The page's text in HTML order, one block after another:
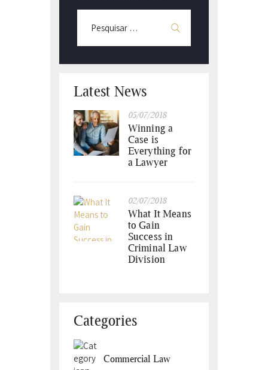
Latest News
Winning a
Case is
Everything for
a Lawyer
05/07/2018
What It Means
to Gain
Success in
Criminal Law
Division
02/07/2018
Categories
Commercial Law